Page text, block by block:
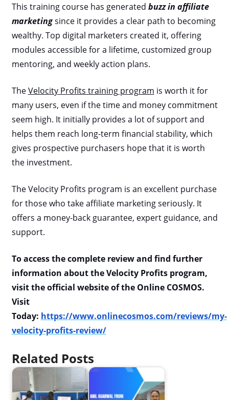
This training course has generated buzz in affiliate
marketingsince it provides a clear path to becoming
wealthy. Top digital marketers created it, offering
modules accessible for a lifetime, customized group
mentoring, and weekly action plans.
TheVelocity Profits training program is worth it for
many users, even if the time and money commitment
seem high. It initially provides a lot of support and
helps them reach long-term financial stability, which
gives prospective purchasers hope that it is worth
the investment.
The Velocity Profits program is an excellent purchase
for those who take affiliate marketing seriously. It
offers a money-back guarantee, expert guidance, and
support.
To access the complete review and find further
information about the Velocity Profits program,
visit the official website of the Online COSMOS.
Visit
Today: https://www.onlinecosmos.com/reviews/my-
velocity-profits-review/
Related Posts